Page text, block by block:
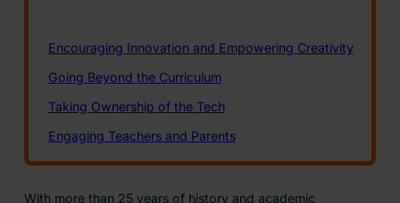
With more than 25 years of history and academic